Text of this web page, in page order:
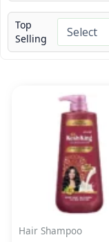
Top
Selling
Hair Shampoo